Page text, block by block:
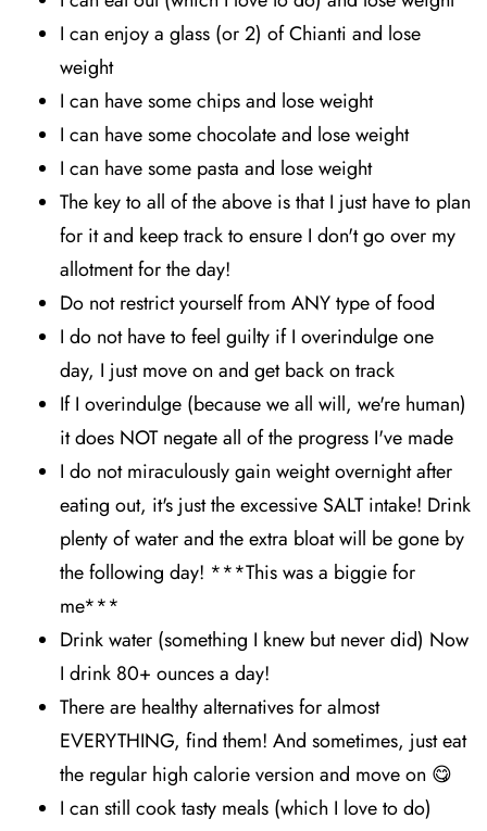
I can enjoy a glass (or 2) of Chianti and lose
weight
I can have some chips and lose weight
I can have some chocolate and lose weight
I can have some pasta and lose weight
The key to all of the above is that I just have to plan
for it and keep track to ensure I don't go over my
allotment for the day!
Do not restrict yourself from ANY type of food
I do not have to feel guilty if I overindulge one
day, I just move on and get back on track
If I overindulge (because we all will, we're human)
it does NOT negate all of the progress I've made
I do not miraculously gain weight overnight after
eating out, it's just the excessive SALT intake! Drink
plenty of water and the extra bloat will be gone by
the following day! ***This was a biggie for
me***
Drink water (something I knew but never did) Now
I drink 80+ ounces a day!
There are healthy alternatives for almost
EVERYTHING, find them! And sometimes, just eat
the regular high calorie version and move on 😋
I can still cook tasty meals (which I love to do)